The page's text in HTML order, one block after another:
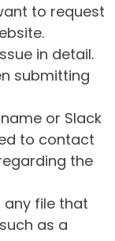
to request
in detail.
submitting
or Slack
to contact
the
file that
as a